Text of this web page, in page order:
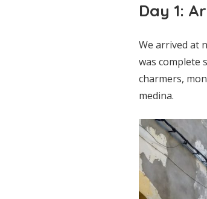
Day 1:
We arrived at
was complete
charmers,
medina.